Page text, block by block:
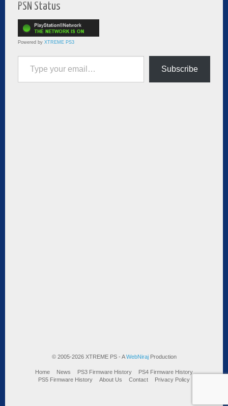
PSN Status
Powered by XTREME PS3
Type your email…
Subscribe
© 2005-2026 XTREME PS - AWebNirajProduction
Home News PS3 Firmware History
PS4 Firmware History
PS5 Firmware History
About Us Contact Privacy Policy